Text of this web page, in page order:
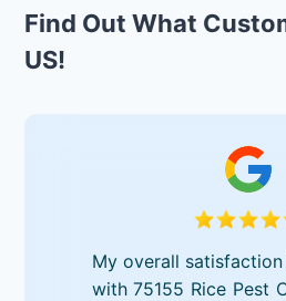
Find Out What
US!
My overall
with 75155 Rice Pest